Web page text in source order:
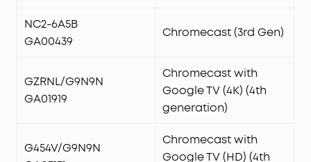
NC2-6A5B
GA00439
Chromecast (3rd Gen)
GZRNL/G9N9N
GA01919
Chromecast with
Google TV (4K) (4th
generation)
G454V/G9N9N
Chromecast with
Google TV (HD) (4th